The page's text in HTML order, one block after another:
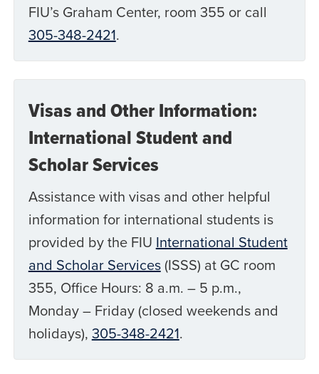
FIU’s Graham Center, room 355 or call
305-348-2421.
Visas and Other Information:
International Student and
Scholar Services
Assistance with visas and other helpful
information for international students is
provided by the FIU International Student
and Scholar Services(ISSS) at GC room
355, Office Hours: 8 a.m. – 5 p.m.,
Monday – Friday (closed weekends and
holidays), 305-348-2421.